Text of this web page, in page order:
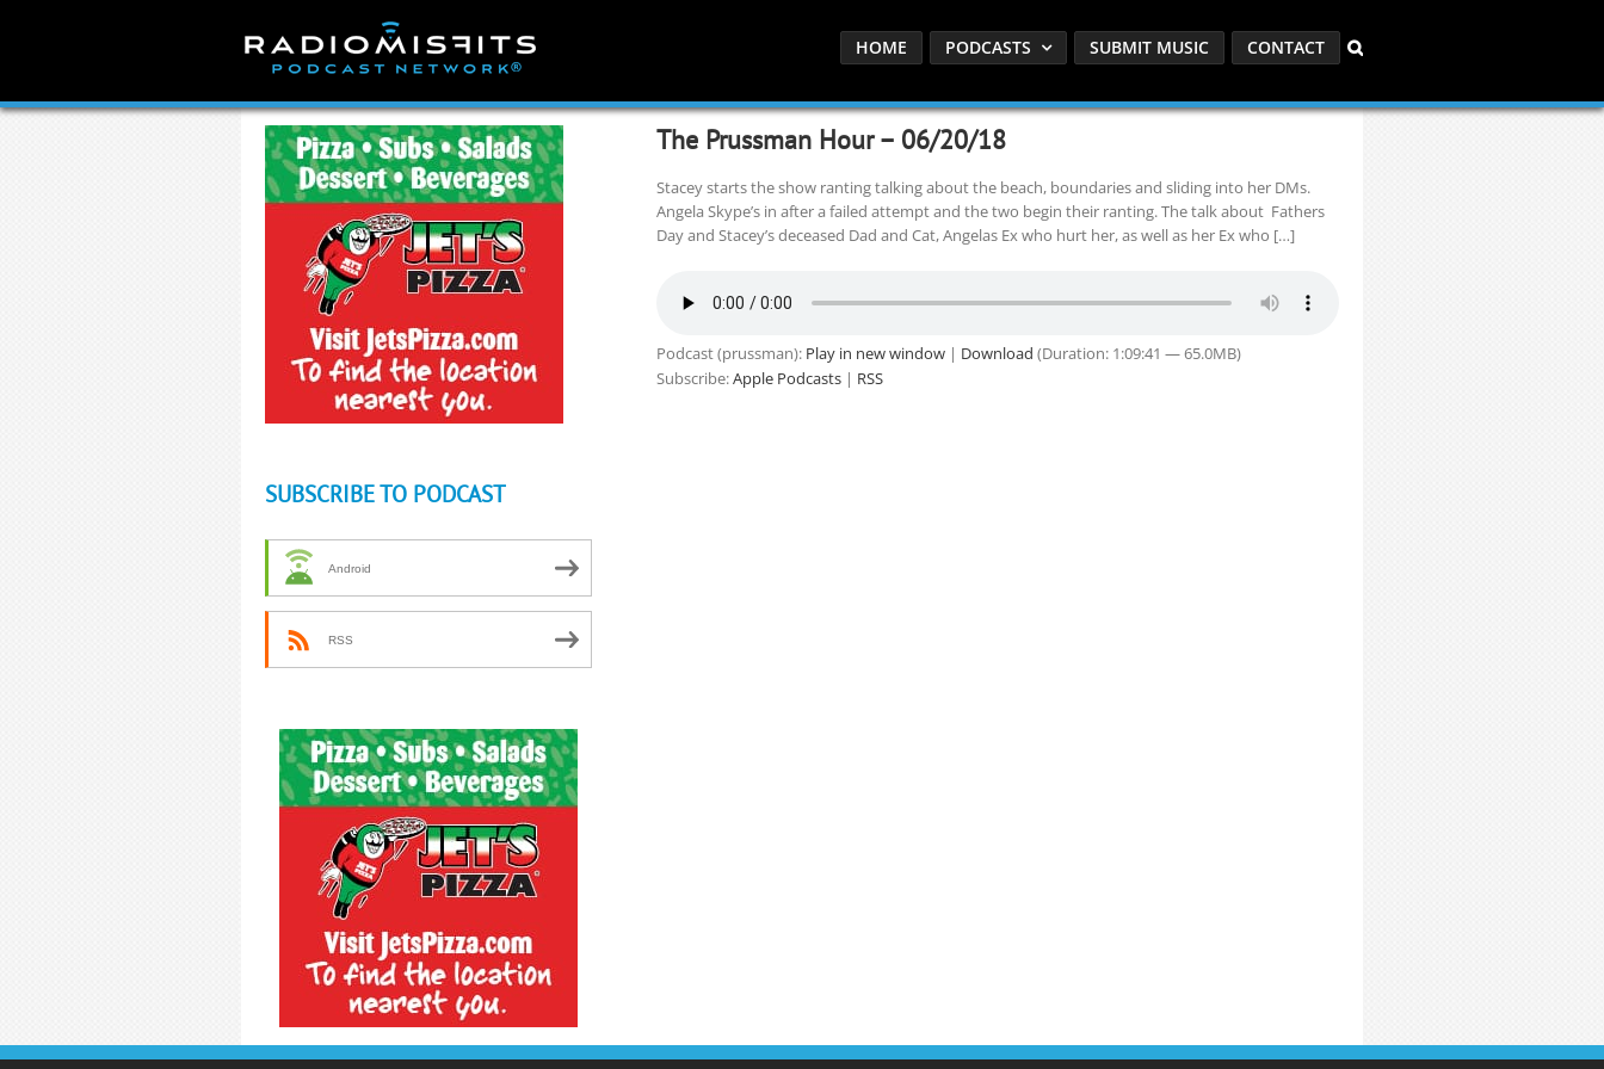
HOME PODCASTS SUBMIT MUSIC CONTACT
The Prussman Hour – 06/20/18
Stacey starts the show ranting talking about the beach, boundaries and sliding into her DMs.
Angela Skype’s in after a failed attempt and the two begin their ranting. The talk about Fathers
Day and Stacey’s deceased Dad and Cat, Angelas Ex who hurt her, as well as her Ex who […]
Podcast (prussman): Play in new window| Download (Duration: 1:09:41 — 65.0MB)
Subscribe:Apple Podcasts| RSS
SUBSCRIBE TO PODCAST
Android
RSS